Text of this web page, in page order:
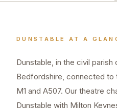
DUNSTABLE AT A
Dunstable, in the civil
Bedfordshire, connected to
M1 and A507. Our theatre
Dunstable with Milton